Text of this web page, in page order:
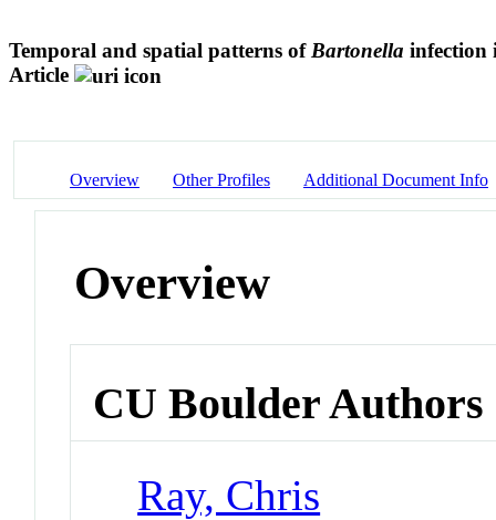
Temporal and spatial patterns of Bartonella infection
Article
Overview Other Profiles Additional Document Info
Overview
CU Boulder Authors
Ray, Chris